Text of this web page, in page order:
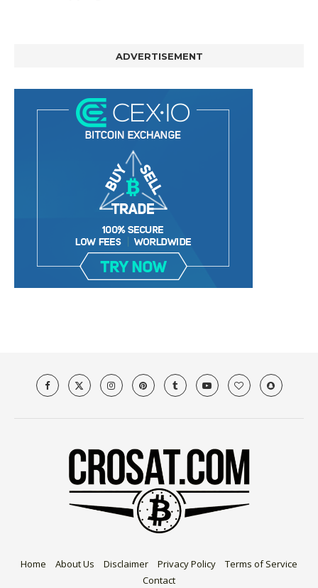
ADVERTISEMENT
Home About Us Disclaimer Privacy Policy
Terms of Service
Contact